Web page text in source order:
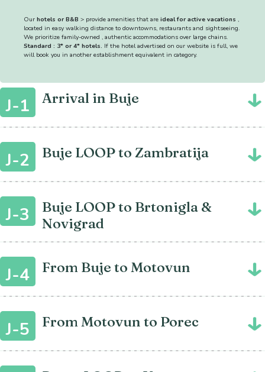
Our hotels or B&B > provide amenities that are ideal for active vacations ,
located in easy walking distance to downtowns, restaurants and sightseeing.
We prioritize family-owned , authentic accommodations over large chains.
Standard : 3* or 4* hotels. If the hotel advertised on our website is full, we
will book you in another establishment equivalent in category.
J-1 Arrival in Buje
J-2 Buje LOOP to Zambratija
J-3
Buje LOOP to Brtonigla &
Novigrad
J-4 From Buje to Motovun
J-5 From Motovun to Porec